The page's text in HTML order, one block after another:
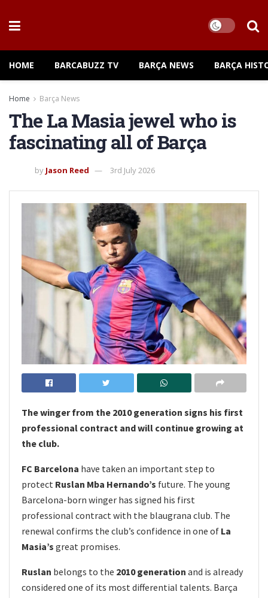
HOME BARCABUZZ TV BARÇA NEWS BARÇA
Home Barça News
The La Masia jewel who is
fascinating all of Barça
by Jason Reed 3rd July 2026
The winger from the 2010 generation signs his first
professional contract and will continue growing at
the club.
FC Barcelona have taken an important step to
protect Ruslan Mba Hernando’s future. The young
Barcelona-born winger has signed his first
professional contract with the blaugrana club. The
renewal confirms the club’s confidence in one of La
Masia’s great promises.
Ruslan belongs to the 2010 generation and is already
considered one of its most differential talents. Barça